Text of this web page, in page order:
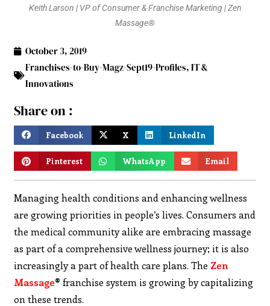
Keith Larson | VP of Consumer & Franchise Marketing | Zen
Massage®
October 3, 2019
Franchises-to-Buy-Magz-Sept19-Profiles,IT &
Innovations
Share on :
Facebook X LinkedIn
Pinterest WhatsApp Email
Managing health conditions and enhancing wellness
are growing priorities in people’s lives. Consumers and
the medical community alike are embracing massage
as part of a comprehensive wellness journey; it is also
increasingly a part of health care plans. The Zen
Massage®franchise system is growing by capitalizing
on these trends.